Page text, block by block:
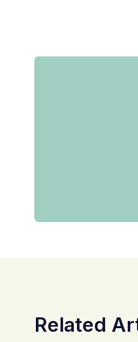
Related